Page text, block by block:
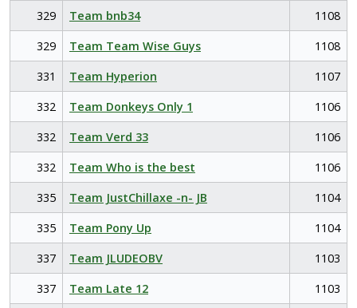
329
Team bnb34
1108
329
Team Team Wise Guys
1108
331
Team Hyperion
1107
332
Team Donkeys Only 1
1106
332
Team Verd 33
1106
332
Team Who is the best
1106
335
Team JustChillaxe -n- JB
1104
335
Team Pony Up
1104
337
Team JLUDEOBV
1103
337
Team Late 12
1103